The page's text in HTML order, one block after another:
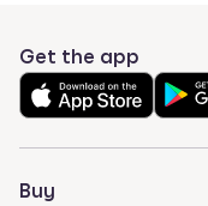
Get the app
Buy